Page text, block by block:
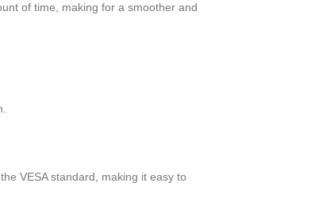
of time, making for a smoother and
VESA standard, making it easy to